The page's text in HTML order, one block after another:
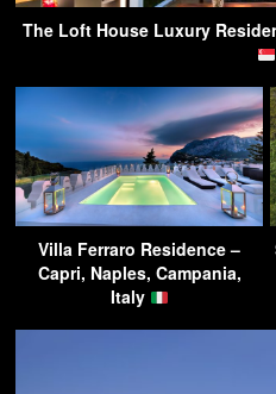
The Loft House Luxury
Villa Ferraro Residence –
Capri, Naples, Campania,
Italy